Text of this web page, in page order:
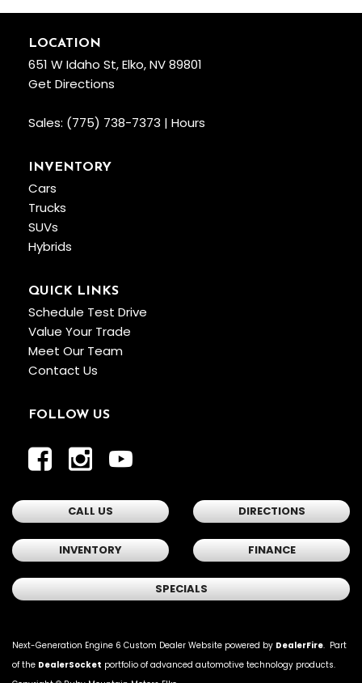
LOCATION
651 W Idaho St, Elko, NV 89801
Get Directions
Sales: (775) 738-7373 | Hours
INVENTORY
Cars
Trucks
SUVs
Hybrids
QUICK LINKS
Schedule Test Drive
Value Your Trade
Meet Our Team
Contact Us
FOLLOW US
CALL US DIRECTIONS
INVENTORY FINANCE
SPECIALS
Next-Generation Engine 6 Custom Dealer Website powered by DealerFire. Part
of the DealerSocket portfolio of advanced automotive technology products.